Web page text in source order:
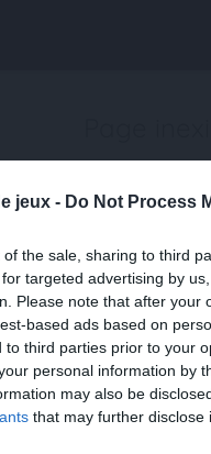
jeux - Do Not Process
the sale, sharing to third
targeted advertising by
Please note that after your
based ads based on
to third parties prior to your
personal information by
may also be
that may further disclose